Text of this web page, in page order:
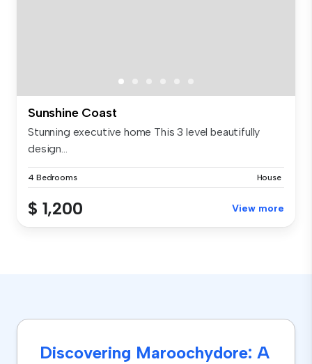
Sunshine Coast
Stunning executive home This 3 level beautifully
design...
4 Bedrooms House
$ 1,200 View more
Discovering Maroochydore: A